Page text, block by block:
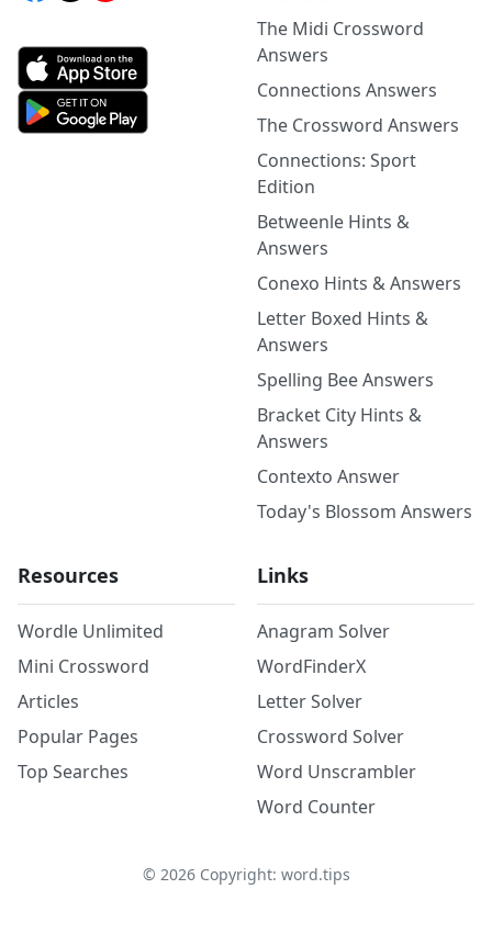
The Midi Crossword
Answers
Connections Answers
The Crossword Answers
Connections: Sport
Edition
Betweenle Hints &
Answers
Conexo Hints & Answers
Letter Boxed Hints &
Answers
Spelling Bee Answers
Bracket City Hints &
Answers
Contexto Answer
Today's Blossom Answers
Resources
Wordle Unlimited
Mini Crossword
Articles
Popular Pages
Top Searches
Links
Anagram Solver
WordFinderX
Letter Solver
Crossword Solver
Word Unscrambler
Word Counter
© 2026Copyright: word.tips